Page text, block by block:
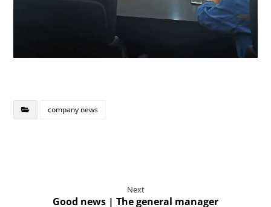
company news
Next
Good news | The general manager